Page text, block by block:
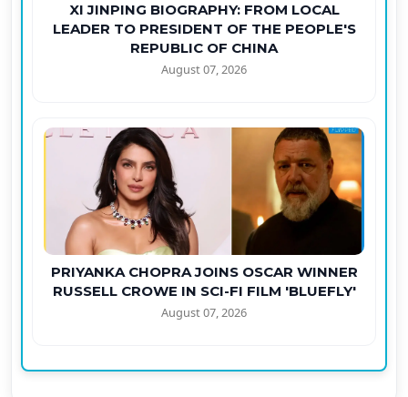
XI JINPING BIOGRAPHY: FROM LOCAL
LEADER TO PRESIDENT OF THE PEOPLE'S
REPUBLIC OF CHINA
August 07, 2026
PRIYANKA CHOPRA JOINS OSCAR WINNER
RUSSELL CROWE IN SCI-FI FILM 'BLUEFLY'
August 07, 2026